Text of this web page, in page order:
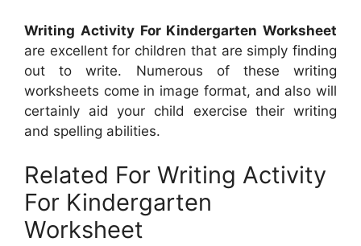
Writing Activity For Kindergarten Worksheet
are excellent for children that are simply finding
out to write. Numerous of these writing
worksheets come in image format, and also will
certainly aid your child exercise their writing
and spelling abilities.
Related For Writing Activity
For Kindergarten
Worksheet